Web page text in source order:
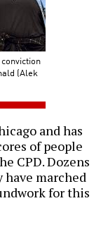
(Alek
and has
of people
CPD. Dozens
marched
for this